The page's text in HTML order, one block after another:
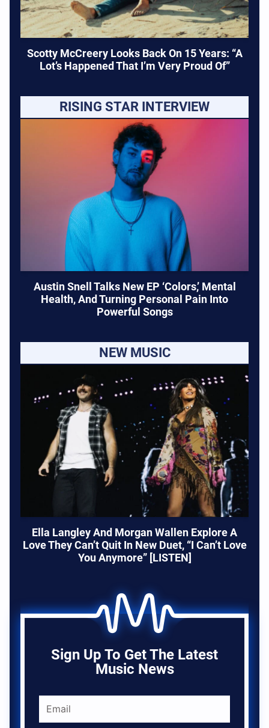
Scotty McCreery Looks Back On 15 Years: “A
Lot’s Happened That I’m Very Proud Of”
RISING STAR INTERVIEW
Austin Snell Talks New EP ‘Colors,’ Mental
Health, And Turning Personal Pain Into
Powerful Songs
NEW MUSIC
Ella Langley And Morgan Wallen Explore A
Love They Can’t Quit In New Duet, “I Can’t Love
You Anymore” [LISTEN]
Sign Up To Get The Latest
Music News